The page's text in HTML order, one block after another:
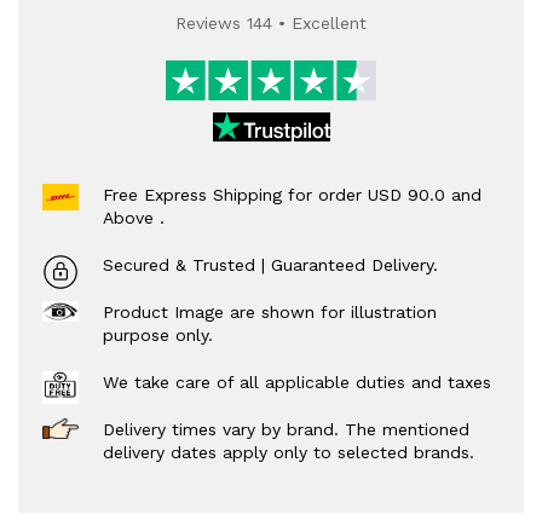
Reviews 144 • Excellent
Free Express Shipping for order USD 90.0 and
Above .
Secured & Trusted | Guaranteed Delivery.
Product Image are shown for illustration
purpose only.
We take care of all applicable duties and taxes
Delivery times vary by brand. The mentioned
delivery dates apply only to selected brands.